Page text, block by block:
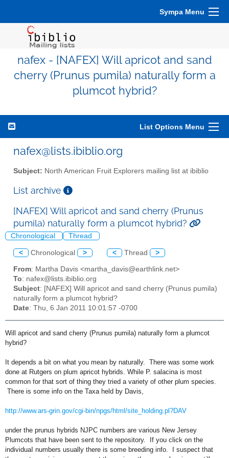
Sympa Menu
nafex - [NAFEX] Will apricot and sand
cherry (Prunus pumila) naturally form a
plumcot hybrid?
List Options Menu
nafex@lists.ibiblio.org
Subject: North American Fruit Explorers mailing list at ibiblio
List archive
[NAFEX] Will apricot and sand cherry (Prunus
pumila) naturally form a plumcot hybrid?
Chronological Thread
< Chronological > < Thread >
From: Martha Davis <martha_davis@earthlink.net>
To: nafex@lists.ibiblio.org
Subject: [NAFEX] Will apricot and sand cherry (Prunus pumila)
naturally form a plumcot hybrid?
Date: Thu, 6 Jan 2011 10:01:57 -0700
Will apricot and sand cherry (Prunus pumila) naturally form a plumcot
hybrid?
It depends a bit on what you mean by naturally. There was some work
done at Rutgers on plum apricot hybrids. While P. salacina is most
common for that sort of thing they tried a variety of other plum species.
There is some info on the Taxa held by Davis,
http://www.ars-grin.gov/cgi-bin/npgs/html/site_holding.pl?DAV
under the prunus hybrids NJPC numbers are various New Jersey
Plumcots that have been sent to the repository. If you click on the
individuaI numbers usually there is some breeding info. I suspect that